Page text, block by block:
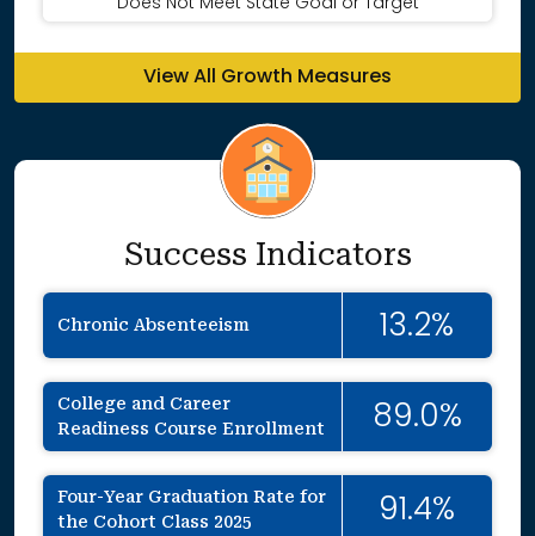
Does Not Meet State Goal or Target
View All Growth Measures
Success Indicators
Chronic Absenteeism 13.2%
College and Career
Readiness Course Enrollment
89.0%
Four-Year Graduation Rate for
the Cohort Class 2025
91.4%